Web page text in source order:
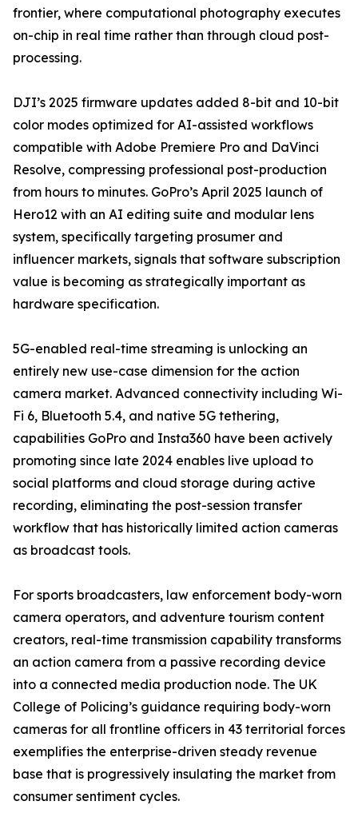
frontier, where computational photography executes
on-chip in real time rather than through cloud post-
processing.
DJI’s 2025 firmware updates added 8-bit and 10-bit
color modes optimized for AI-assisted workflows
compatible with Adobe Premiere Pro and DaVinci
Resolve, compressing professional post-production
from hours to minutes. GoPro’s April 2025 launch of
Hero12 with an AI editing suite and modular lens
system, specifically targeting prosumer and
influencer markets, signals that software subscription
value is becoming as strategically important as
hardware specification.
5G-enabled real-time streaming is unlocking an
entirely new use-case dimension for the action
camera market. Advanced connectivity including Wi-
Fi 6, Bluetooth 5.4, and native 5G tethering,
capabilities GoPro and Insta360 have been actively
promoting since late 2024 enables live upload to
social platforms and cloud storage during active
recording, eliminating the post-session transfer
workflow that has historically limited action cameras
as broadcast tools.
For sports broadcasters, law enforcement body-worn
camera operators, and adventure tourism content
creators, real-time transmission capability transforms
an action camera from a passive recording device
into a connected media production node. The UK
College of Policing’s guidance requiring body-worn
cameras for all frontline officers in 43 territorial forces
exemplifies the enterprise-driven steady revenue
base that is progressively insulating the market from
consumer sentiment cycles.